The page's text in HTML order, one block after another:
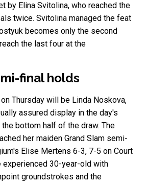
by Elina Svitolina, who reached the
twice. Svitolina managed the feat
becomes only the second
the last four at the
final holds
Thursday will be Linda Noskova,
assured display in the day's
bottom half of the draw. The
her maiden Grand Slam semi-
Elise Mertens 6-3, 7-5 on Court
experienced 30-year-old with
groundstrokes and the